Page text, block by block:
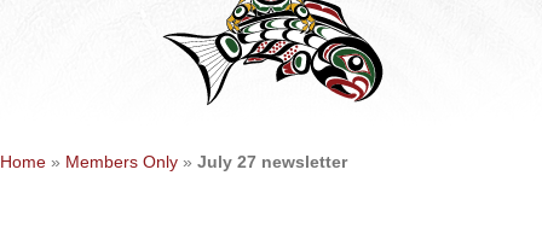
Home » Members Only » July 27 newsletter